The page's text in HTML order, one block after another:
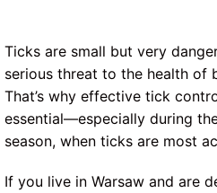
Ticks are small but very
serious threat to the health of
That’s why effective tick
essential—especially during
season, when ticks are most
If you live in Warsaw and are